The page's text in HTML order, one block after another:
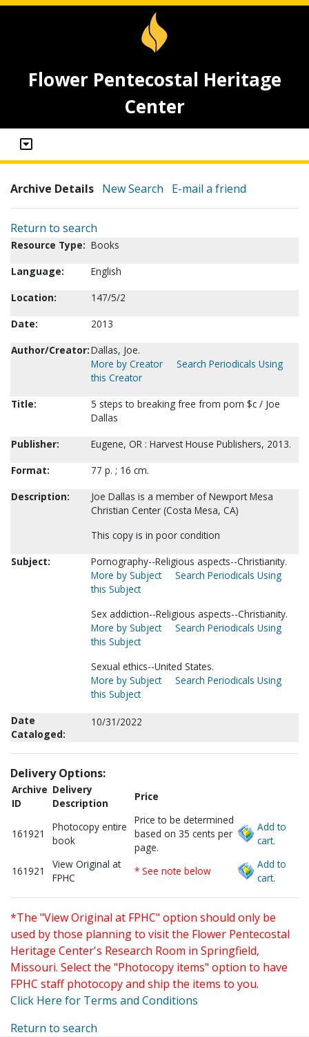
Flower Pentecostal Heritage
Center
Archive Details New Search E-mail a friend
Return to search
Resource Type: Books
Language:
English
Location:
147/5/2
Date:
2013
Author/Creator:Dallas, Joe.
More by Creator
Search Periodicals Using
this Creator
Title:
5 steps to breaking free from porn $c / Joe
Dallas
Publisher:
Eugene, OR : Harvest House Publishers, 2013.
Format:
77 p. ; 16 cm.
Description:
Joe Dallas is a member of Newport Mesa
Christian Center (Costa Mesa, CA)
This copy is in poor condition
Subject:
Pornography--Religious aspects--Christianity.
More by Subject
Search Periodicals Using
this Subject
Sex addiction--Religious aspects--Christianity.
More by Subject
Search Periodicals Using
this Subject
Sexual ethics--United States.
More by Subject
Search Periodicals Using
this Subject
Date
Cataloged:
10/31/2022
Delivery Options:
Archive
ID
Delivery
Description
Price
161921
Photocopy entire
book
Price to be determined
based on 35 cents per
page.
Add to
cart.
161921
View Original at
FPHC
* See note below
Add to
cart.
*The "View Original at FPHC" option should only be
used by those planning to visit the Flower Pentecostal
Heritage Center's Research Room in Springfield,
Missouri. Select the "Photocopy items" option to have
FPHC staff photocopy and ship the items to you.
Click Here for Terms and Conditions
Return to search